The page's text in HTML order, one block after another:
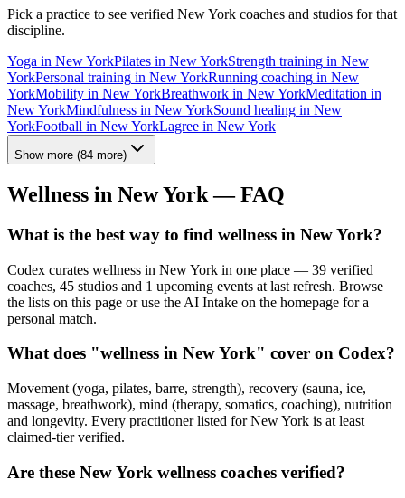
Pick a practice to see verified New York coaches and studios for that
discipline.
Yoga in New YorkPilates in New YorkStrength training in New
YorkPersonal training in New YorkRunning coaching in New
YorkMobility in New YorkBreathwork in New YorkMeditation in
New YorkMindfulness in New YorkSound healing in New
YorkFootball in New YorkLagree in New York
Show more (84 more)
Wellness in New York— FAQ
What is the best way to find wellness in New York?
Codex curates wellness in New York in one place — 39 verified
coaches, 45 studios and 1 upcoming events at last refresh. Browse
the lists on this page or use the AI Intake on the homepage for a
personal match.
What does "wellness in New York" cover on Codex?
Movement (yoga, pilates, barre, strength), recovery (sauna, ice,
massage, breathwork), mind (therapy, somatics, coaching), nutrition
and longevity. Every practitioner listed for New York is at least
claimed-tier verified.
Are these New York wellness coaches verified?